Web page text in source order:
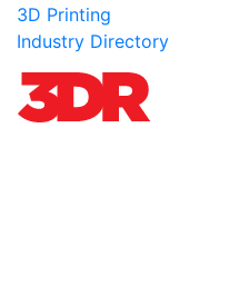
3D Printing
Industry Directory